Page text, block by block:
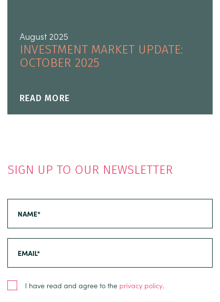
August 2025
INVESTMENT MARKET UPDATE:
OCTOBER 2025
READ MORE
SIGN UP TO OUR NEWSLETTER
I have read and agree to the privacy policy.